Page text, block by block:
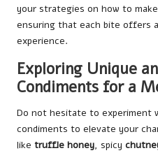
your strategies on how to
ensuring that each bite offers
experience.
Exploring Unique
Condiments for a
Do not hesitate to experiment
condiments to elevate your
like truffle honey, spicy